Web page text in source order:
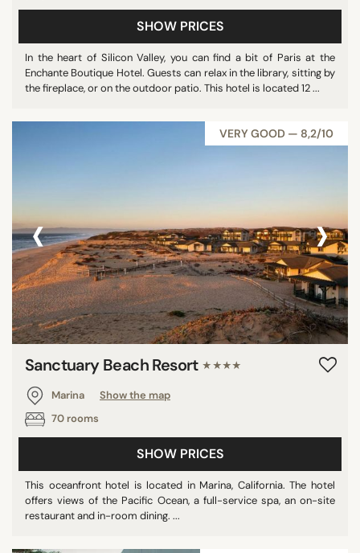
SHOW PRICES
In the heart of Silicon Valley, you can find a bit of Paris at the
Enchante Boutique Hotel. Guests can relax in the library, sitting by
the fireplace, or on the outdoor patio. This hotel is located 12 ...
VERY GOOD — 8,2/10
‹ ›
Sanctuary Beach Resort ★★★★
Marina
Show the map
70 rooms
SHOW PRICES
This oceanfront hotel is located in Marina, California. The hotel
offers views of the Pacific Ocean, a full-service spa, an on-site
restaurant and in-room dining. ...